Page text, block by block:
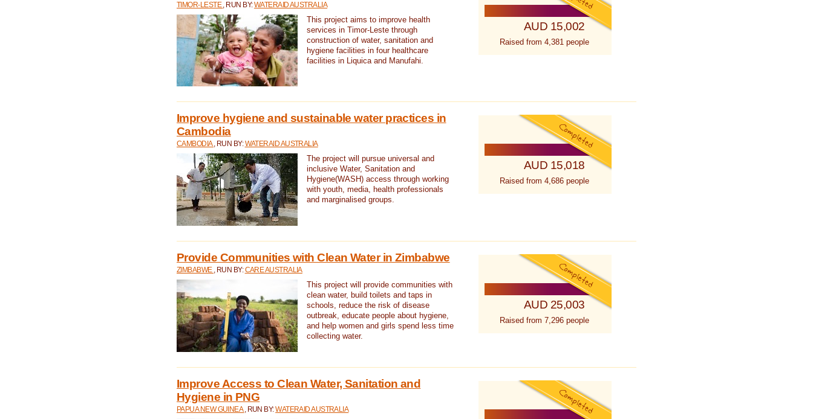
TIMOR-LESTE , RUN BY:WATERAID AUSTRALIA
This project aims to improve health
services in Timor-Leste through
construction of water, sanitation and
hygiene facilities in four healthcare
facilities in Liquica and Manufahi.
AUD 15,002
Raised from 4,381 people
Improve hygiene and sustainable water practices in
Cambodia
CAMBODIA , RUN BY:WATERAID AUSTRALIA
The project will pursue universal and
inclusive Water, Sanitation and
Hygiene(WASH) access through working
with youth, media, health professionals
and marginalised groups.
AUD 15,018
Raised from 4,686 people
Provide Communities with Clean Water in Zimbabwe
ZIMBABWE , RUN BY:CARE AUSTRALIA
This project will provide communities with
clean water, build toilets and taps in
schools, reduce the risk of disease
outbreak, educate people about hygiene,
and help women and girls spend less time
collecting water.
AUD 25,003
Raised from 7,296 people
Improve Access to Clean Water, Sanitation and
Hygiene in PNG
PAPUA NEW GUINEA , RUN BY:WATERAID AUSTRALIA